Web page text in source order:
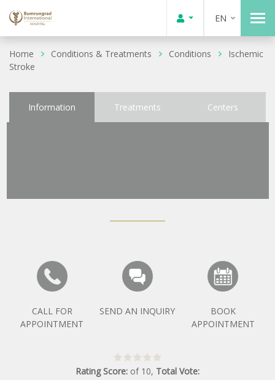
EN
Home Conditions & Treatments Conditions
Ischemic
Stroke
Information Treatments Centers
CALL FOR
APPOINTMENT
SEND AN INQUIRY
BOOK
APPOINTMENT
Rating Score: of 10, Total Vote: